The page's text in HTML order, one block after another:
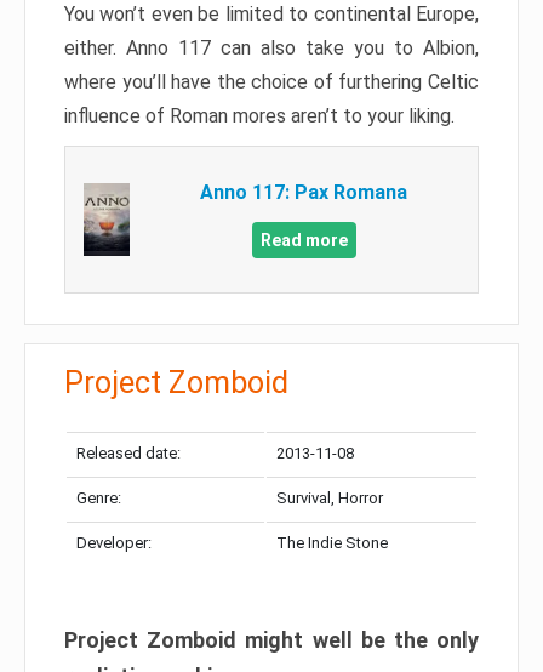
You won’t even be limited to continental Europe,
either. Anno 117 can also take you to Albion,
where you’ll have the choice of furthering Celtic
influence of Roman mores aren’t to your liking.
Anno 117: Pax Romana
Read more
Project Zomboid
Released date: 2013-11-08
Genre: Survival, Horror
Developer: The Indie Stone
Project Zomboid might well be the only